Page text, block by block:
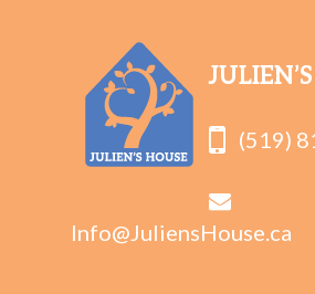
(519)
Info@JuliensHouse.ca